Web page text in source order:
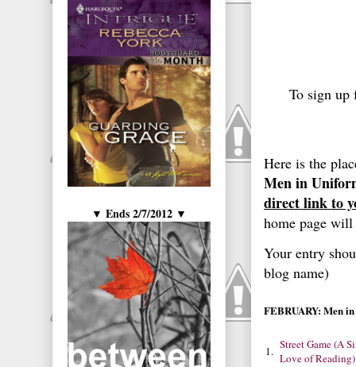
To sign
Here is the
Men in
direct link to
home page will
Your entry
blog name)
FEBRUARY: Men
1. Street Game (A
Love of Reading)
▼ Ends 2/7/2012 ▼